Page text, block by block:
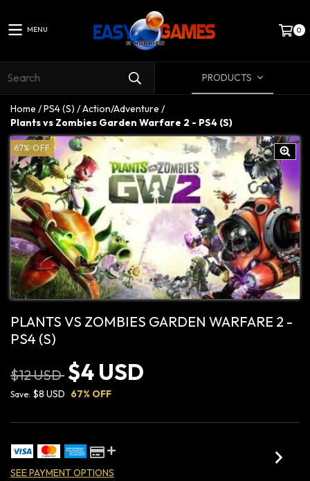
MENU 0
PRODUCTS
Home /PS4 (S) /Action/Adventure /
Plants vs Zombies Garden Warfare 2 - PS4 (S)
67% OFF
PLANTS VS ZOMBIES GARDEN WARFARE 2 -
PS4 (S)
$12 USD $4 USD
Save: $8 USD 67% OFF
SEE PAYMENT OPTIONS